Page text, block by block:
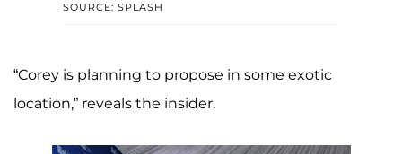
SOURCE: SPLASH
“Corey is planning to propose in some exotic
location,” reveals the insider.